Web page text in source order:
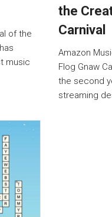
of the
music
the
Carnival
Amazon
Flog Gnaw
the second
streaming